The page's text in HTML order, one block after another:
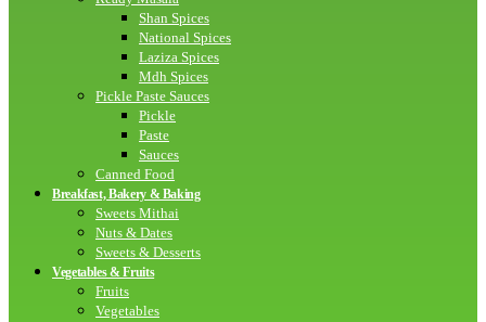
Shan Spices
National Spices
Laziza Spices
Mdh Spices
Pickle Paste Sauces
Pickle
Paste
Sauces
Canned Food
Breakfast, Bakery & Baking
Sweets Mithai
Nuts & Dates
Sweets & Desserts
Vegetables & Fruits
Fruits
Vegetables